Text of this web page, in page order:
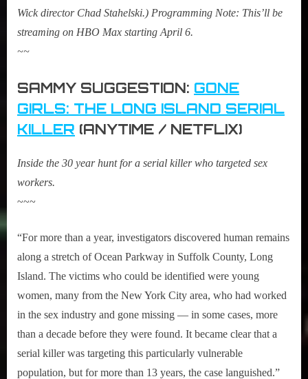
Wick director Chad Stahelski.) Programming Note: This’ll be
streaming on HBO Max starting April 6.
~~
SAMMY SUGGESTION: GONE
GIRLS: THE LONG ISLAND SERIAL
KILLER (ANYTIME / NETFLIX)
Inside the 30 year hunt for a serial killer who targeted sex
workers.
~~~
“For more than a year, investigators discovered human remains
along a stretch of Ocean Parkway in Suffolk County, Long
Island. The victims who could be identified were young
women, many from the New York City area, who had worked
in the sex industry and gone missing — in some cases, more
than a decade before they were found. It became clear that a
serial killer was targeting this particularly vulnerable
population, but for more than 13 years, the case languished.”